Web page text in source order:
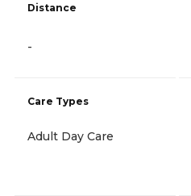
Distance
-
Care Types
Adult Day Care